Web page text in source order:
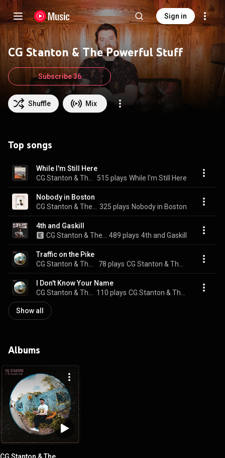
Sign in
CG Stanton & The Powerful Stuff
Shuffle Mix
Subscribe 36
Top songs
While I'm Still Here
515 plays While I'm Still Here
Nobody in Boston
325 plays Nobody in Boston
4th and Gaskill
489 plays 4th and Gaskill
Traffic on the Pike
78 plays
I Don't Know Your Name
110 plays
Show all
Albums